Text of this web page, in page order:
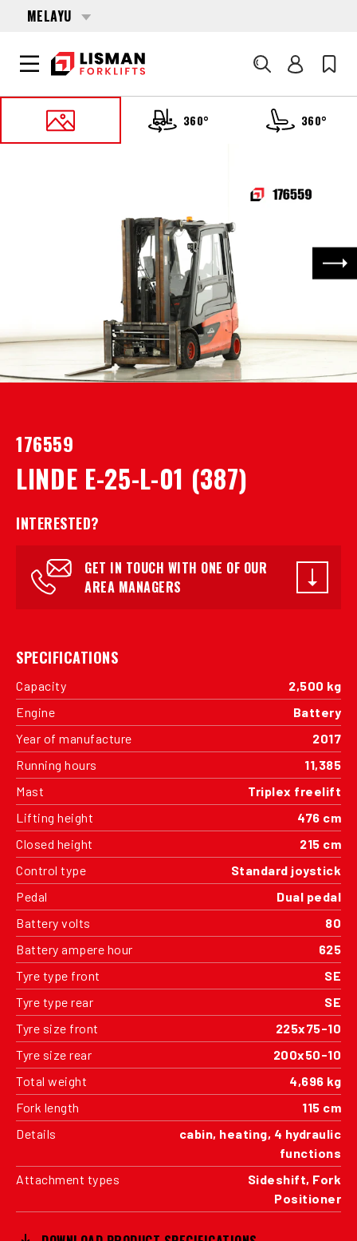
MELAYU
Cari
360° 360°
176559 LINDE E-25-L-01 (387)
176559
LINDE E-25-L-01 (387)
INTERESTED?
GET IN TOUCH WITH ONE OF OUR
AREA MANAGERS
SPECIFICATIONS
Capacity
2,500 kg
Engine
Battery
Year of manufacture
2017
Running hours
11,385
Mast
Triplex freelift
Lifting height
476 cm
Closed height
215 cm
Control type
Standard joystick
Pedal
Dual pedal
Battery volts
80
Battery ampere hour
625
Tyre type front
SE
Tyre type rear
SE
Tyre size front
225x75-10
Tyre size rear
200x50-10
Total weight
4,696 kg
Fork length
115 cm
Details
cabin, heating, 4 hydraulic
functions
Attachment types
Sideshift, Fork
Positioner